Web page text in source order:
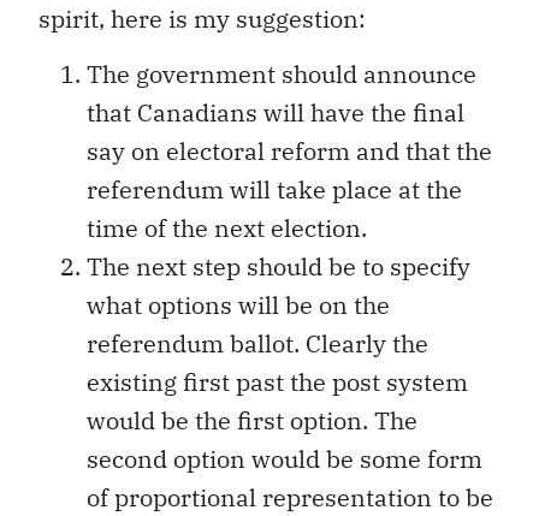
spirit, here is my suggestion:
The government should announce
that Canadians will have the final
say on electoral reform and that the
referendum will take place at the
time of the next election.
The next step should be to specify
what options will be on the
referendum ballot. Clearly the
existing first past the post system
would be the first option. The
second option would be some form
of proportional representation to be